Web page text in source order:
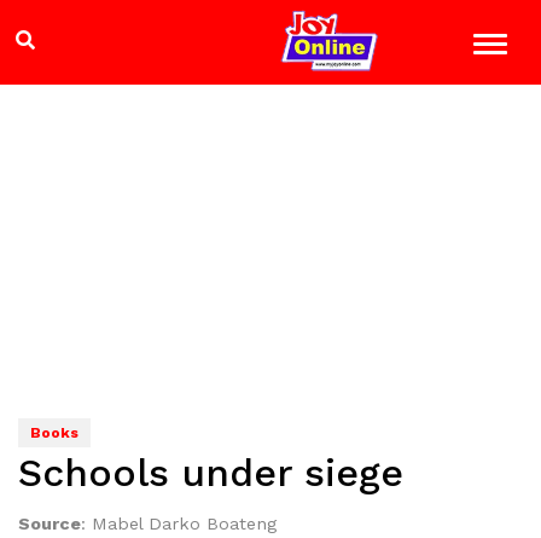
Books
Schools under siege
Source: Mabel Darko Boateng